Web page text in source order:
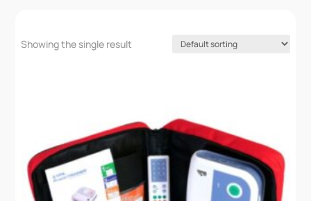
Showing the single result